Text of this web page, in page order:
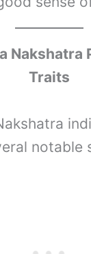
Nakshatra
Traits
notable